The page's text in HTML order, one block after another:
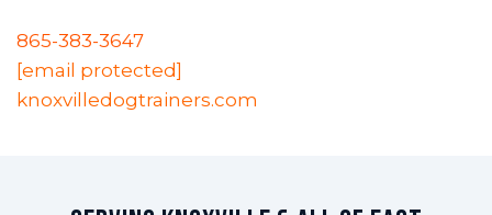
865-383-3647
[email protected]
knoxvilledogtrainers.com